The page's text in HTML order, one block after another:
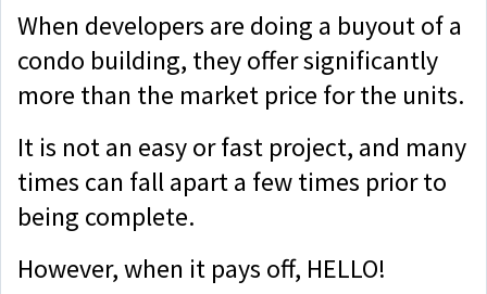
When developers are doing a buyout of a
condo building, they offer significantly
more than the market price for the units.
It is not an easy or fast project, and many
times can fall apart a few times prior to
being complete.
However, when it pays off, HELLO!